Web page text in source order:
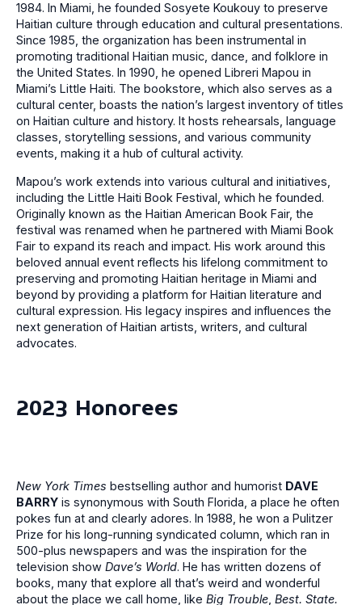
1984. In Miami, he founded Sosyete Koukouy to preserve
Haitian culture through education and cultural presentations.
Since 1985, the organization has been instrumental in
promoting traditional Haitian music, dance, and folklore in
the United States. In 1990, he opened Libreri Mapou in
Miami’s Little Haiti. The bookstore, which also serves as a
cultural center, boasts the nation’s largest inventory of titles
on Haitian culture and history. It hosts rehearsals, language
classes, storytelling sessions, and various community
events, making it a hub of cultural activity.
Mapou’s work extends into various cultural and initiatives,
including the Little Haiti Book Festival, which he founded.
Originally known as the Haitian American Book Fair, the
festival was renamed when he partnered with Miami Book
Fair to expand its reach and impact. His work around this
beloved annual event reflects his lifelong commitment to
preserving and promoting Haitian heritage in Miami and
beyond by providing a platform for Haitian literature and
cultural expression. His legacy inspires and influences the
next generation of Haitian artists, writers, and cultural
advocates.
2023 Honorees
New York Times bestselling author and humorist DAVE
BARRY is synonymous with South Florida, a place he often
pokes fun at and clearly adores. In 1988, he won a Pulitzer
Prize for his long-running syndicated column, which ran in
500-plus newspapers and was the inspiration for the
television show Dave’s World. He has written dozens of
books, many that explore all that’s weird and wonderful
about the place we call home, like Big Trouble Best. State.